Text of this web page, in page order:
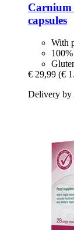
Carnium
capsules
With
€ 29,99 (€
Delivery by